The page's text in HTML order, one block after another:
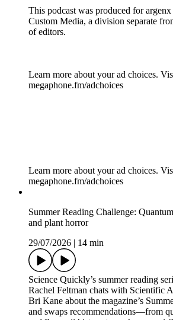
Science Quickly is produced by
Mwangi, Sushmita Pathak and Jeff
was edited by Alex Sugiura, with fact-
megaphone.fm/adchoices
30/07/2026|7 min
Almost all of us know someone who
autoimmune disease. Or maybe you
diseases are common: only cancer and
are more prevalent. So how do you
fighting against itself? argenx, an
company that develops antibody-
developing a new toolkit of molecules